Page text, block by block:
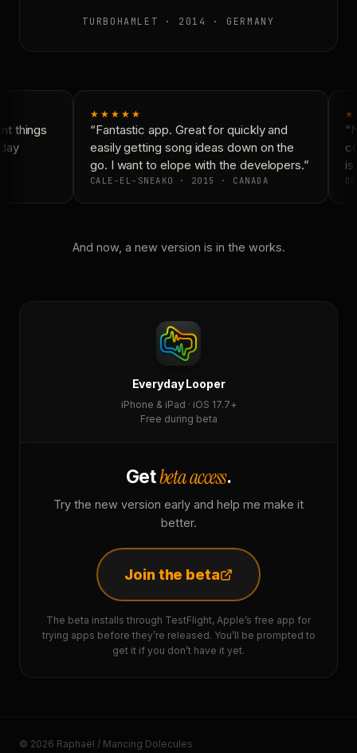
TURBOHAMLET · 2014 · GERMANY
things
★★★★★
“Fantastic app. Great for quickly and
easily getting song ideas down on the
go. I want to elope with the developers.”
CALE-EL-SNEAKO · 2015 · CANADA
is
And now, a new version is in the works.
Everyday Looper
iPhone & iPad · iOS 17.7+
Free during beta
Getbeta access.
Try the new version early and help me make it
better.
Join the beta
The beta installs through TestFlight, Apple’s free app for
trying apps before they’re released. You’ll be prompted to
get it if you don’t have it yet.
© 2026 Raphaël / Mancing Dolecules